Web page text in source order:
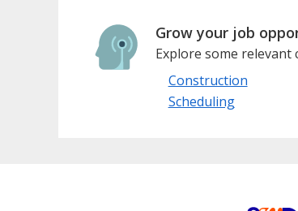
Grow your job
Explore some relevant
Construction
Scheduling